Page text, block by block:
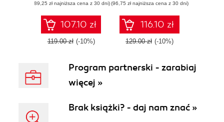
using PrimeFaces
(89,25 zł najniższa cena z 30 dni)
107.10 zł
119.00 zł (-10%)
knowledge you
need to start
developing
extended or
advanced
lots of screenshots
an enjoyable
process
(96,75 zł najniższa cena z 30 dni)
116.10 zł
129.00 zł (-10%)
Program partnerski - zarabiaj
więcej »
Brak książki? - daj nam znać »